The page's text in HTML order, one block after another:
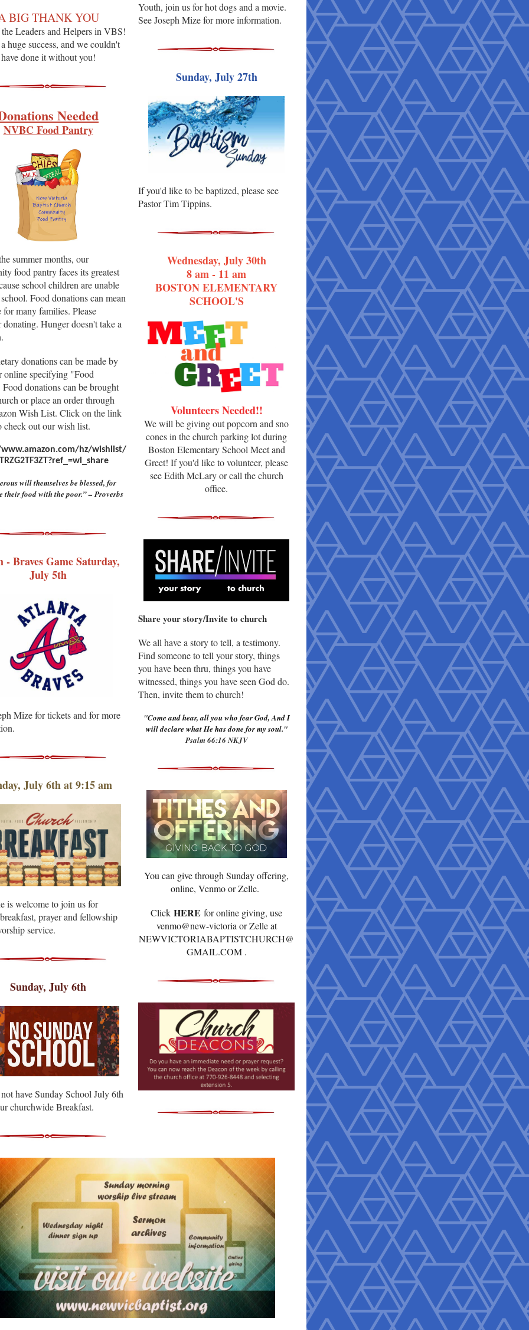
BIG THANK YOU
Leaders and Helpers in VBS!
huge success, and we couldn't
have done it without you!
Needed
NVBC Food Pantry
summer months, our
food pantry faces its greatest
school children are unable
Food donations can mean
for many families. Please
donating. Hunger doesn't take a
donations can be made by
online specifying "Food
donations can be brought
or place an order through
Wish List. Click on the link
check out our wish list.
hz/wishlist/
will themselves be blessed, for
their food with the poor.” – Proverbs
- Braves Game Saturday,
July 5th
Mize for tickets and for more
July 6th at 9:15 am
is welcome to join us for
prayer and fellowship
service.
Sunday, July 6th
have Sunday School July 6th
churchwide Breakfast.
Youth, join us for hot dogs and a movie.
See Joseph Mize for more information.
Sunday, July 27th
If you'd like to be baptized, please see
Pastor Tim Tippins.
Wednesday, July 30th
8 am - 11 am
BOSTON ELEMENTARY
SCHOOL'S
Volunteers Needed!!
We will be giving out popcorn and sno
cones in the church parking lot during
Boston Elementary School Meet and
Greet! If you'd like to volunteer, please
see Edith McLary or call the church
office.
Share your story/ Invite to church
We all have a story to tell, a testimony.
Find someone to tell your story, things
you have been thru, things you have
witnessed, things you have seen God do.
Then, invite them to church!
"Come and hear, all you who fear God, And I
will declare what He has done for my soul."
Psalm 66:16 NKJV
You can give through Sunday offering,
online, Venmo or Zelle.
Click HERE for online giving, use
venmo@new-victoria or Zelle at
NEWVICTORIABAPTISTCHURCH@
GMAIL.COM .